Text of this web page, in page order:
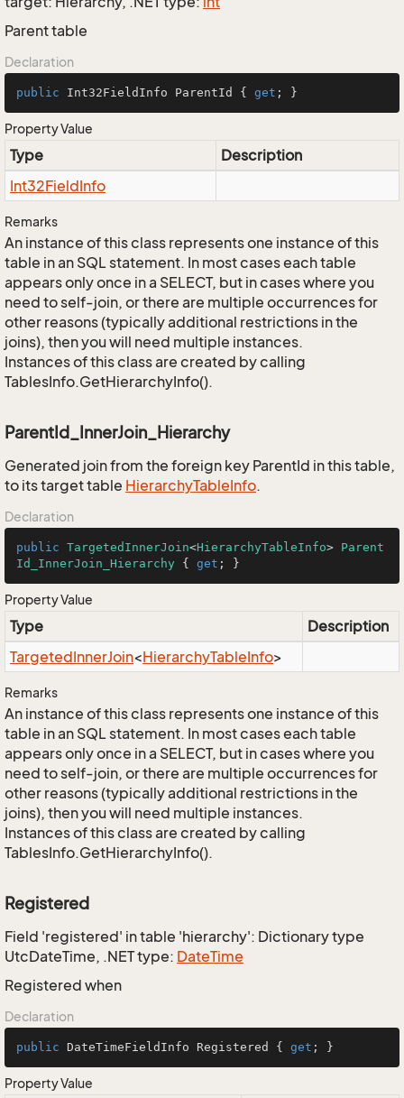
Parent table
Declaration
public Int32FieldInfo ParentId { get ; }
Property Value
Type
Description
Int32FieldInfo
Remarks
An instance of this class represents one instance of this
table in an SQL statement. In most cases each table
appears only once in a SELECT, but in cases where you
need to self-join, or there are multiple occurrences for
other reasons (typically additional restrictions in the
joins), then you will need multiple instances.
Instances of this class are created by calling
TablesInfo.GetHierarchyInfo().
ParentId_InnerJoin_Hierarchy
Generated join from the foreign key ParentId in this table,
to its target table HierarchyTableInfo.
Declaration
public TargetedInnerJoin<HierarchyTableInfo> Parent
Id_InnerJoin_Hierarchy { get ; }
Property Value
Type
Description
TargetedInnerJoin<HierarchyTableInfo>
Remarks
An instance of this class represents one instance of this
table in an SQL statement. In most cases each table
appears only once in a SELECT, but in cases where you
need to self-join, or there are multiple occurrences for
other reasons (typically additional restrictions in the
joins), then you will need multiple instances.
Instances of this class are created by calling
TablesInfo.GetHierarchyInfo().
Registered
Field 'registered' in table 'hierarchy': Dictionary type
UtcDateTime, .NET type: DateTime
Registered when
Declaration
public DateTimeFieldInfo Registered { get ; }
Property Value